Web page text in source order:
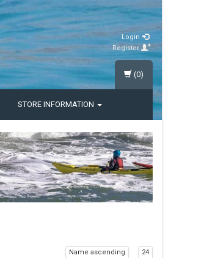
Login
Register
STORE INFORMATION
(0)
Name ascending 24